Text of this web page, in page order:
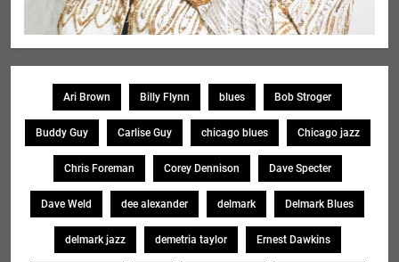
Ari Brown Billy Flynn blues Bob Stroger
Buddy Guy Carlise Guy chicago blues Chicago jazz
Chris Foreman Corey Dennison Dave Specter
Dave Weld dee alexander delmark Delmark Blues
delmark jazz demetria taylor Ernest Dawkins